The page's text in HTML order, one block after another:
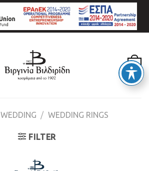
0
WEDDING / WEDDING RINGS
FILTER